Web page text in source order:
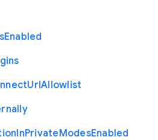
Enabled
UrlAllowlist
InPrivateModesEnabled